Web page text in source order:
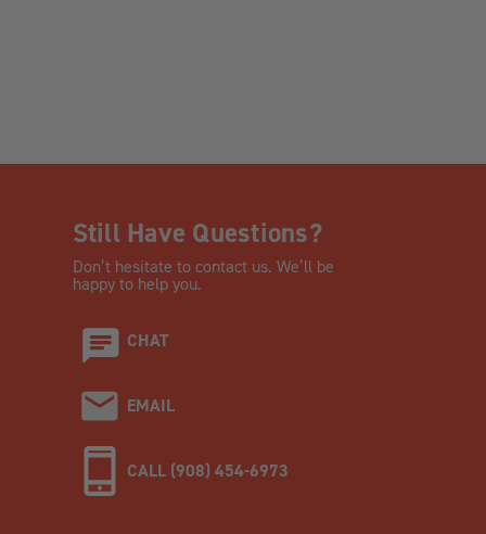
Still Have Questions?
Don’t hesitate to contact us. We’ll be
happy to help you.
CHAT
EMAIL
CALL (908) 454-6973